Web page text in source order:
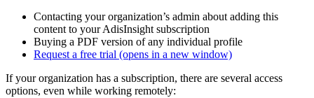
Contacting your organization’s admin about adding this
content to your AdisInsight subscription
Buying a PDF version of any individual profile
Request a free trial (opens in a new window)
If your organization has a subscription, there are several access
options, even while working remotely: